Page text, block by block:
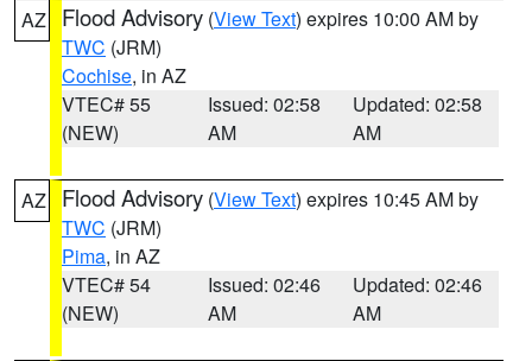
AZ Flood Advisory (View Text) expires 10:00 AM by
TWC (JRM)
Cochise, in AZ
VTEC# 55
(NEW)
Issued: 02:58
AM
Updated: 02:58
AM
AZ Flood Advisory (View Text) expires 10:45 AM by
TWC (JRM)
Pima, in AZ
VTEC# 54
(NEW)
Issued: 02:46
AM
Updated: 02:46
AM